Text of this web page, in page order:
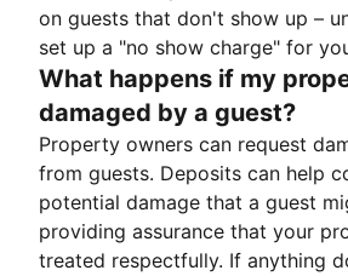
on guests that don't show up –
set up a "no show charge" for
What happens if my
damaged by a guest?
Property owners can request
from guests. Deposits can help
potential damage that a guest
providing assurance that your
treated respectfully. If anything